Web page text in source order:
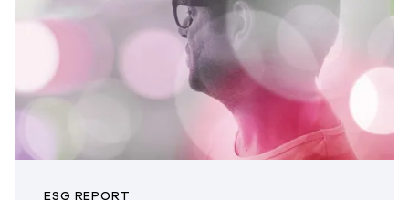
ESG REPORT